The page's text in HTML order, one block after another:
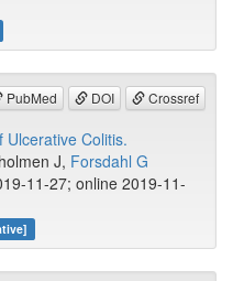
PubMed DOI Crossref
Ulcerative Colitis.
J, Forsdahl G
11-27; online 2019-11-